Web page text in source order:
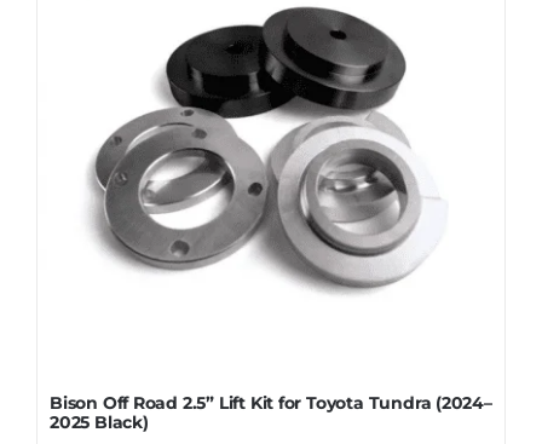
Bison Off Road 2.5” Lift Kit for Toyota Tundra (2024–
2025 Black)